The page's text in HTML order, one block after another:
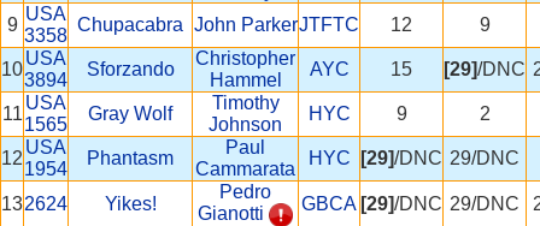
9
USA
3358
Chupacabra John ParkerJTFTC 12 9
10
USA
3894
Sforzando
Christopher
Hammel
AYC 15 [29]/DNC
11
USA
1565
Gray Wolf
Timothy
Johnson
HYC 9 2
12
USA
1954
Phantasm
Paul
Cammarata
HYC [29]/DNC 29/DNC
132624 Yikes!
Pedro
Gianotti
GBCA [29]/DNC 29/DNC